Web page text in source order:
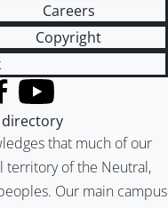
Careers
Copyright
that much of our
territory of the Neutral,
Our main campus
YouTube
directory